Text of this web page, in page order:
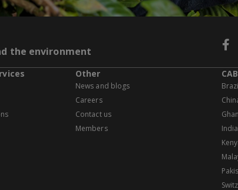
the environment
Other
News and blogs
Careers
Contact us
Members
India